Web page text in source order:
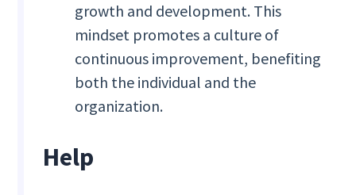
growth and development. This
mindset promotes a culture of
continuous improvement, benefiting
both the individual and the
organization.
Help